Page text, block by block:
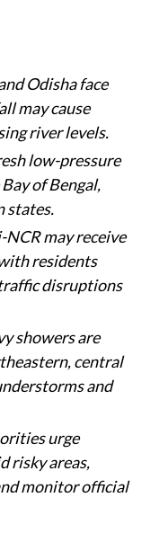
Odisha face
may cause
river levels.
low-pressure
of Bengal,
states.
may receive
residents
disruptions
showers are
central
and
urge
risky areas,
monitor official